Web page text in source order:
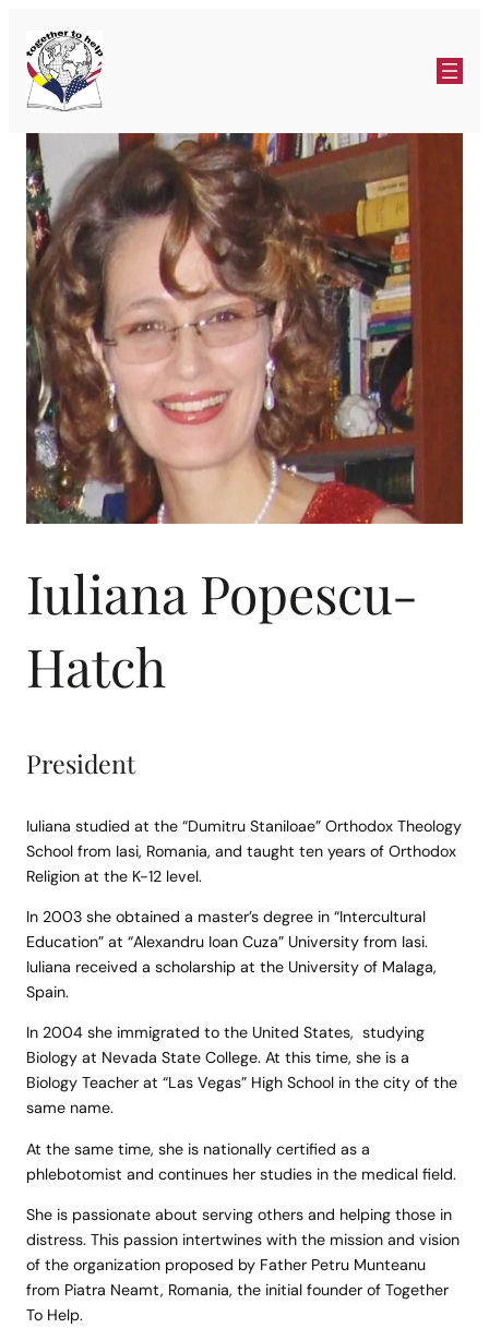
Iuliana Popescu-
Hatch
President
Iuliana studied at the “Dumitru Staniloae” Orthodox Theology
School from Iasi, Romania, and taught ten years of Orthodox
Religion at the K-12 level.
In 2003 she obtained a master’s degree in “Intercultural
Education” at “Alexandru Ioan Cuza” University from Iasi.
Iuliana received a scholarship at the University of Malaga,
Spain.
In 2004 she immigrated to the United States, studying
Biology at Nevada State College. At this time, she is a
Biology Teacher at “Las Vegas” High School in the city of the
same name.
At the same time, she is nationally certified as a
phlebotomist and continues her studies in the medical field.
She is passionate about serving others and helping those in
distress. This passion intertwines with the mission and vision
of the organization proposed by Father Petru Munteanu
from Piatra Neamt, Romania, the initial founder of Together
To Help.